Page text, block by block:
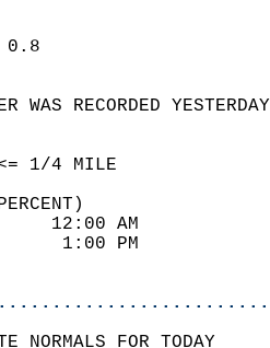
SKY
WEATHER WAS
100
62
NORMALS FOR TODAY